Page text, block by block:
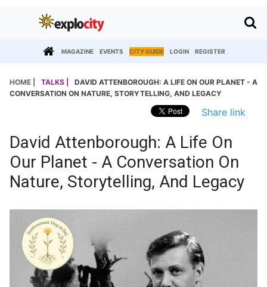
MAGAZINE EVENTS CITY GUIDE LOGIN REGISTER
HOME | TALKS |
DAVID ATTENBOROUGH: A LIFE ON OUR PLANET - A
CONVERSATION ON NATURE, STORYTELLING, AND LEGACY
Share link
David Attenborough: A Life On
Our Planet - A Conversation On
Nature, Storytelling, And Legacy